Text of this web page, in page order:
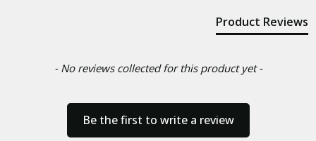
Product Reviews
- No reviews collected for this product yet -
Be the first to write a review